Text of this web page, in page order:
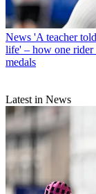
News 'A teacher
life' – how one rider
medals
Latest in News